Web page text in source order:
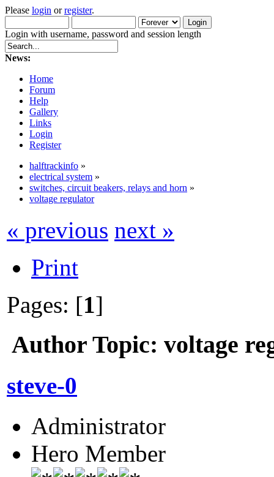
Please login orregister.
Login with username, password and session length
News:
Home
Forum
Help
Gallery
Links
Login
Register
halftrackinfo »
electrical system »
switches, circuit beakers, relays and horn »
voltage regulator
« previous next »
Print
Pages: [1]
Author Topic: voltage
steve-0
Administrator
Hero Member